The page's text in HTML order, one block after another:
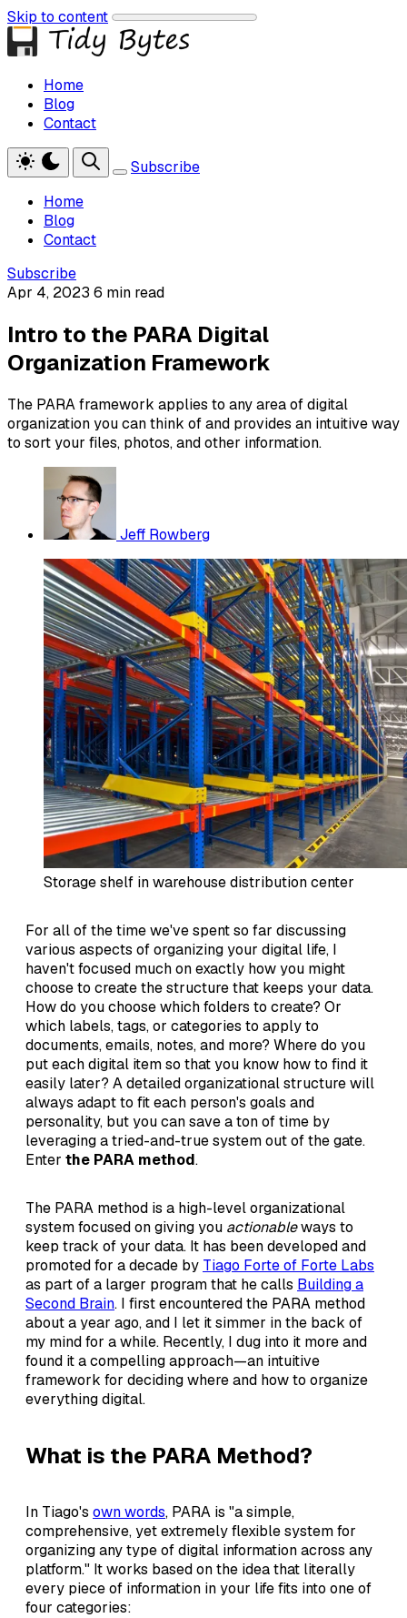
Skip to content
Home
Blog
Contact
Subscribe
Home
Blog
Contact
Subscribe
Apr 4, 2023 6 min read
Intro to the PARA Digital
Organization Framework
The PARA framework applies to any area of digital
organization you can think of and provides an intuitive way
to sort your files, photos, and other information.
Jeff Rowberg
Storage shelf in warehouse distribution center
For all of the time we've spent so far discussing
various aspects of organizing your digital life, I
haven't focused much on exactly how you might
choose to create the structure that keeps your data.
How do you choose which folders to create? Or
which labels, tags, or categories to apply to
documents, emails, notes, and more? Where do you
put each digital item so that you know how to find it
easily later? A detailed organizational structure will
always adapt to fit each person's goals and
personality, but you can save a ton of time by
leveraging a tried-and-true system out of the gate.
Enter the PARA method.
The PARA method is a high-level organizational
system focused on giving you actionableways to
keep track of your data. It has been developed and
promoted for a decade by Tiago Forte of Forte Labs
as part of a larger program that he calls Building a
Second Brain. I first encountered the PARA method
about a year ago, and I let it simmer in the back of
my mind for a while. Recently, I dug into it more and
found it a compelling approach—an intuitive
framework for deciding where and how to organize
everything digital.
What is the PARA Method?
In Tiago's own words, PARA is "a simple,
comprehensive, yet extremely flexible system for
organizing any type of digital information across any
platform." It works based on the idea that literally
every piece of information in your life fits into one of
four categories: